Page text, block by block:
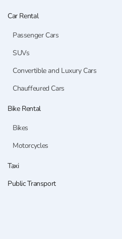
Car Rental
Passenger Cars
SUVs
Convertible and Luxury Cars
Chauffeured Cars
Bike Rental
Bikes
Motorcycles
Taxi
Public Transport